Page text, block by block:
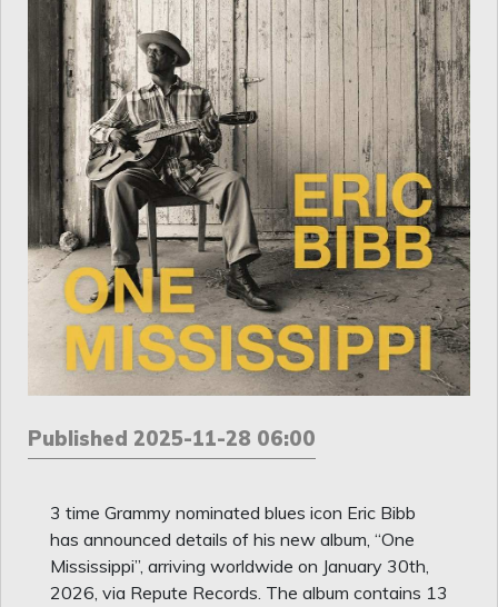
Published 2025-11-28 06:00
3 time Grammy nominated blues icon Eric Bibb
has announced details of his new album, “One
Mississippi”, arriving worldwide on January 30th,
2026, via Repute Records. The album contains 13